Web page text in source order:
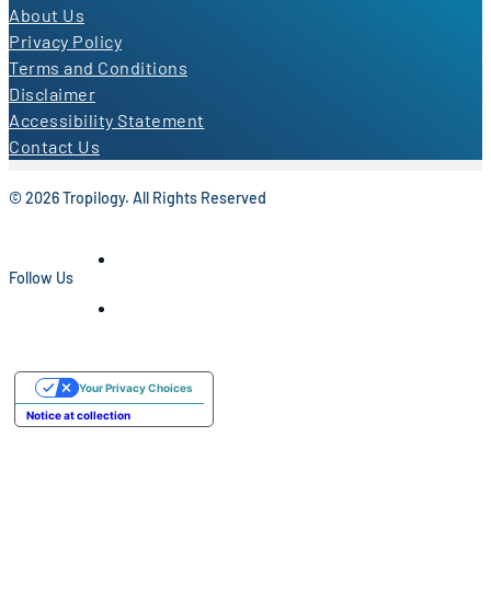
About Us
Privacy Policy
Terms and Conditions
Disclaimer
Accessibility Statement
Contact Us
© 2026 Tropilogy. All Rights Reserved
Follow Us
Notice at collection
Your Privacy Choices